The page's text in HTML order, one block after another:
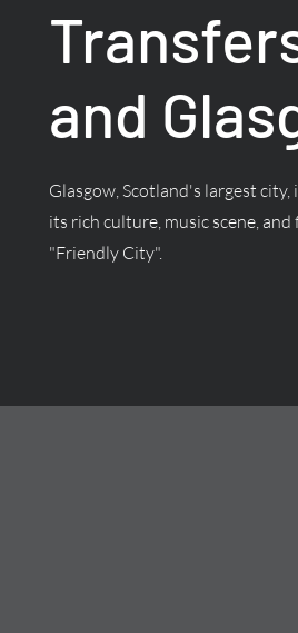
and
Glasgow, Scotland's largest
its rich culture, music scene,
"Friendly City".